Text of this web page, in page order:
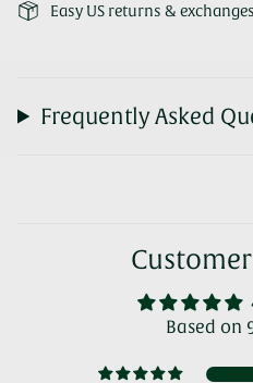
Easy US returns & exchanges
Frequently Asked
Based on